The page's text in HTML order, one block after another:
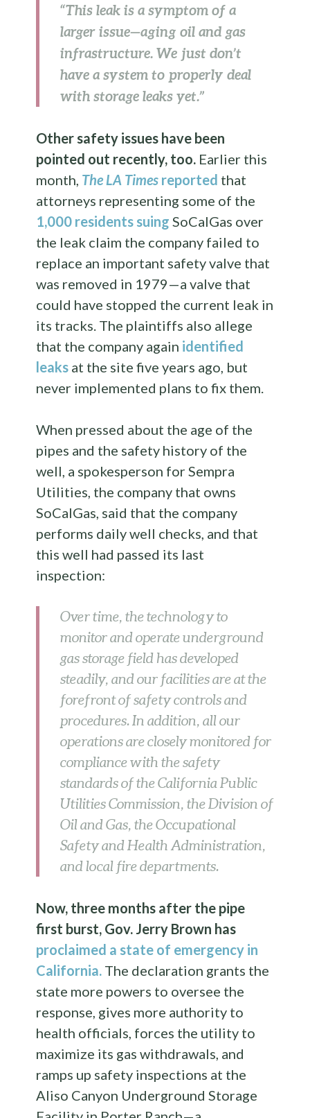
“This leak is a symptom of a
larger issue—aging oil and gas
infrastructure. We just don’t
have a system to properly deal
with storage leaks yet.”
Other safety issues have been
pointed out recently, too. Earlier this
month, The LA Times reported that
attorneys representing some of the
1,000 residents suing SoCalGas over
the leak claim the company failed to
replace an important safety valve that
was removed in 1979—a valve that
could have stopped the current leak in
its tracks. The plaintiffs also allege
that the company again identified
leaks at the site five years ago, but
never implemented plans to fix them.
When pressed about the age of the
pipes and the safety history of the
well, a spokesperson for Sempra
Utilities, the company that owns
SoCalGas, said that the company
performs daily well checks, and that
this well had passed its last
inspection:
Over time, the technology to
monitor and operate underground
gas storage field has developed
steadily, and our facilities are at the
forefront of safety controls and
procedures. In addition, all our
operations are closely monitored for
compliance with the safety
standards of the California Public
Utilities Commission, the Division of
Oil and Gas, the Occupational
Safety and Health Administration,
and local fire departments.
Now, three months after the pipe
first burst, Gov. Jerry Brown has
proclaimed a state of emergency in
California. The declaration grants the
state more powers to oversee the
response, gives more authority to
health officials, forces the utility to
maximize its gas withdrawals, and
ramps up safety inspections at the
Aliso Canyon Underground Storage